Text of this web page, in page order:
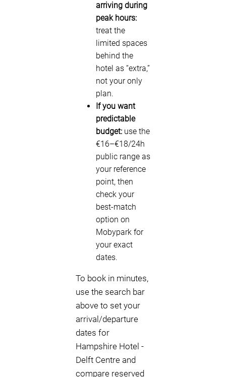
arriving during
peak hours:
treat the
limited spaces
behind the
hotel as “extra,”
not your only
plan.
If you want
predictable
budget: use the
€16–€18/24h
public range as
your reference
point, then
check your
best-match
option on
Mobypark for
your exact
dates.
To book in minutes,
use the search bar
above to set your
arrival/departure
dates for
Hampshire Hotel -
Delft Centre and
compare reserved